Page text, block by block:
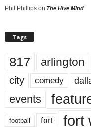
Phil Phillips on The Hive Mind
Tags
817 arlington
city comedy
events
football fort fort